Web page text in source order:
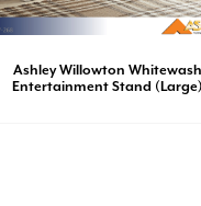
Ashley Willowton Whitewash
Entertainment Stand (Large)